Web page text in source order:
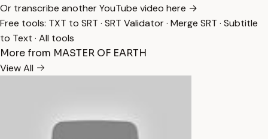
Or transcribe another YouTube video here →
Free tools: TXT to SRT · SRT Validator· Merge SRT · Subtitle
to Text · All tools
More from MASTER OF EARTH
View All